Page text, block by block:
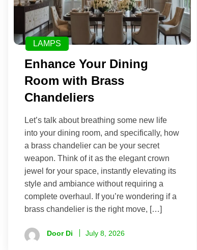
LAMPS
Enhance Your Dining
Room with Brass
Chandeliers
Let’s talk about breathing some new life
into your dining room, and specifically, how
a brass chandelier can be your secret
weapon. Think of it as the elegant crown
jewel for your space, instantly elevating its
style and ambiance without requiring a
complete overhaul. If you’re wondering if a
brass chandelier is the right move, […]
Door Di July 8, 2026